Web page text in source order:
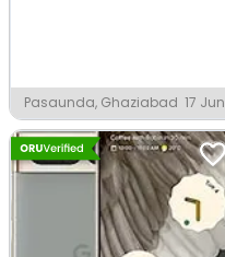
Pasaunda, Ghaziabad 17 Jun